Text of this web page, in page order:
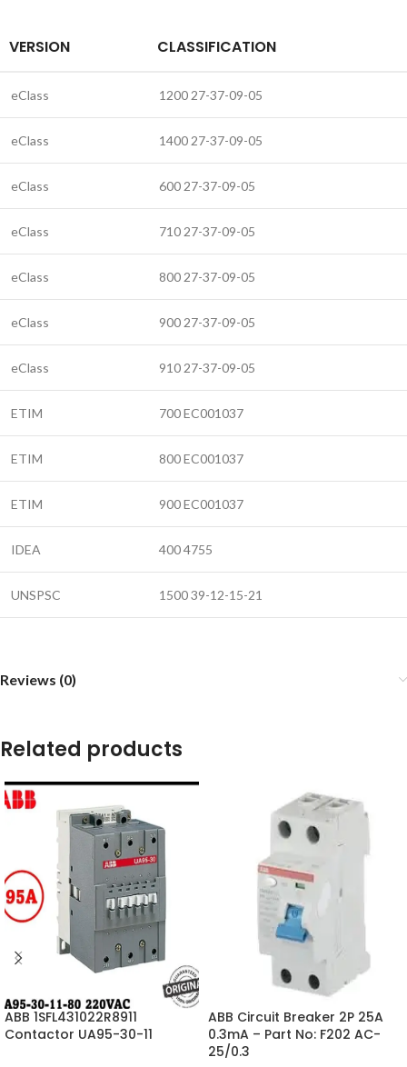
VERSION CLASSIFICATION
eClass 1200 27-37-09-05
eClass 1400 27-37-09-05
eClass 600 27-37-09-05
eClass 710 27-37-09-05
eClass 800 27-37-09-05
eClass 900 27-37-09-05
eClass 910 27-37-09-05
ETIM 700 EC001037
ETIM 800 EC001037
ETIM 900 EC001037
IDEA 400 4755
UNSPSC 1500 39-12-15-21
Reviews (0)
Related products
ABB 1SFL431022R8911
Contactor UA95-30-11
ABB Circuit Breaker 2P 25A
0.3mA – Part No: F202 AC-
25/0.3